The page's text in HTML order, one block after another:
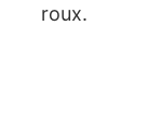
roux.